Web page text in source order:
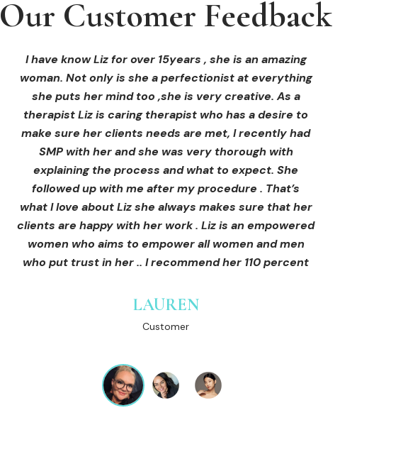
Our Customer Feedback
I have know Liz for over 15years , she is an amazing
woman. Not only is she a perfectionist at everything
she puts her mind too ,she is very creative. As a
therapist Liz is caring therapist who has a desire to
make sure her clients needs are met, I recently had
SMP with her and she was very thorough with
explaining the process and what to expect. She
followed up with me after my procedure . That’s
what I love about Liz she always makes sure that her
clients are happy with her work . Liz is an empowered
women who aims to empower all women and men
who put trust in her .. I recommend her 110 percent
LAUREN
Customer
Our Customer Feedback
I received hi-fu treatment from Liz and not only was I
blown away by her knowledge, but I was out
immediately at ease from the moment I booked in.
Liz explained so clearly what I was going to be
receiving in the treatment and how to both prepare
for the treatment and how to care for myself
afterwards. I felt safe and comfortable and so
informed. I cannot wait to book in for more
treatments and continue investing into myself with
Liz.
GINNY
Our Customer Feedback
I had an areola correction tattoo done at Cosmedi-
ink Beauty, and it's amazing. The technician was so
professional, and the tattoo looks so natural. Thank
you!
OLIVIA B.